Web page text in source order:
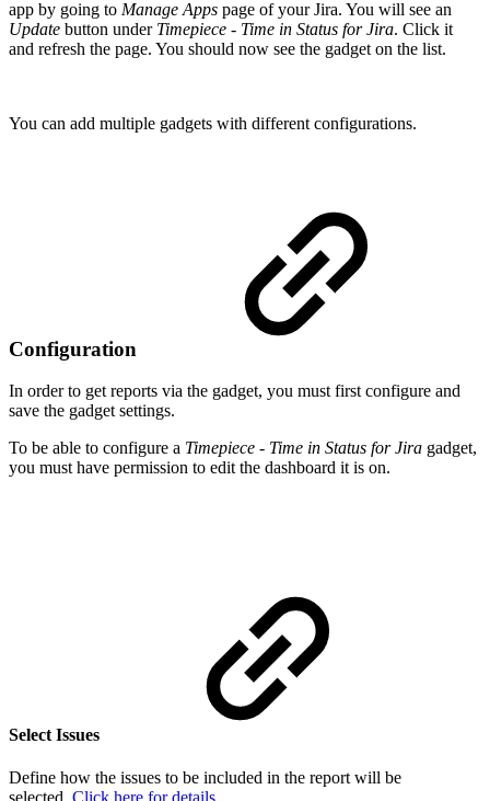
app by going to Manage Apps page of your Jira. You will see an
Update button under Timepiece - Time in Status for Jira. Click it
and refresh the page. You should now see the gadget on the list.
You can add multiple gadgets with different configurations.
Configuration
In order to get reports via the gadget, you must first configure and
save the gadget settings.
To be able to configure a Timepiece - Time in Status for Jira gadget,
you must have permission to edit the dashboard it is on.
Select Issues
Define how the issues to be included in the report will be
selected. Click here for details.